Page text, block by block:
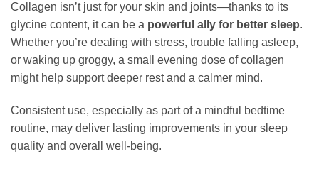
Collagen isn’t just for your skin and joints—thanks to its
glycine content, it can be a powerful ally for better sleep.
Whether you’re dealing with stress, trouble falling asleep,
or waking up groggy, a small evening dose of collagen
might help support deeper rest and a calmer mind.
Consistent use, especially as part of a mindful bedtime
routine, may deliver lasting improvements in your sleep
quality and overall well-being.